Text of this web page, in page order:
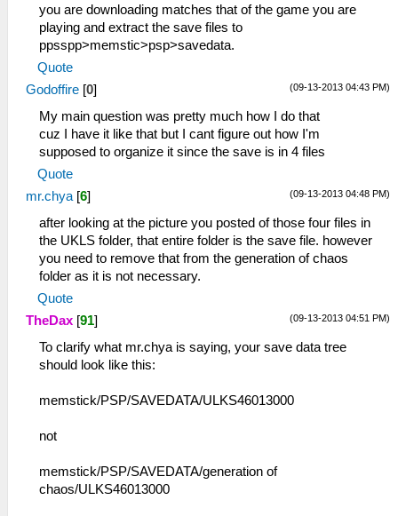
you are downloading matches that of the game you are
playing and extract the save files to
ppsspp>memstic>psp>savedata.
Quote
(09-13-2013 04:43 PM)
Godoffire [0]
My main question was pretty much how I do that
cuz I have it like that but I cant figure out how I'm
supposed to organize it since the save is in 4 files
Quote
(09-13-2013 04:48 PM)
mr.chya [6]
after looking at the picture you posted of those four files in
the UKLS folder, that entire folder is the save file. however
you need to remove that from the generation of chaos
folder as it is not necessary.
Quote
(09-13-2013 04:51 PM)
TheDax [91]
To clarify what mr.chya is saying, your save data tree
should look like this:
memstick/PSP/SAVEDATA/ULKS46013000
not
memstick/PSP/SAVEDATA/generation of
chaos/ULKS46013000